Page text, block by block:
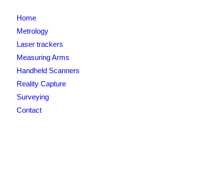
Home
Metrology
Laser trackers
Measuring Arms
Handheld Scanners
Reality Capture
Surveying
Contact